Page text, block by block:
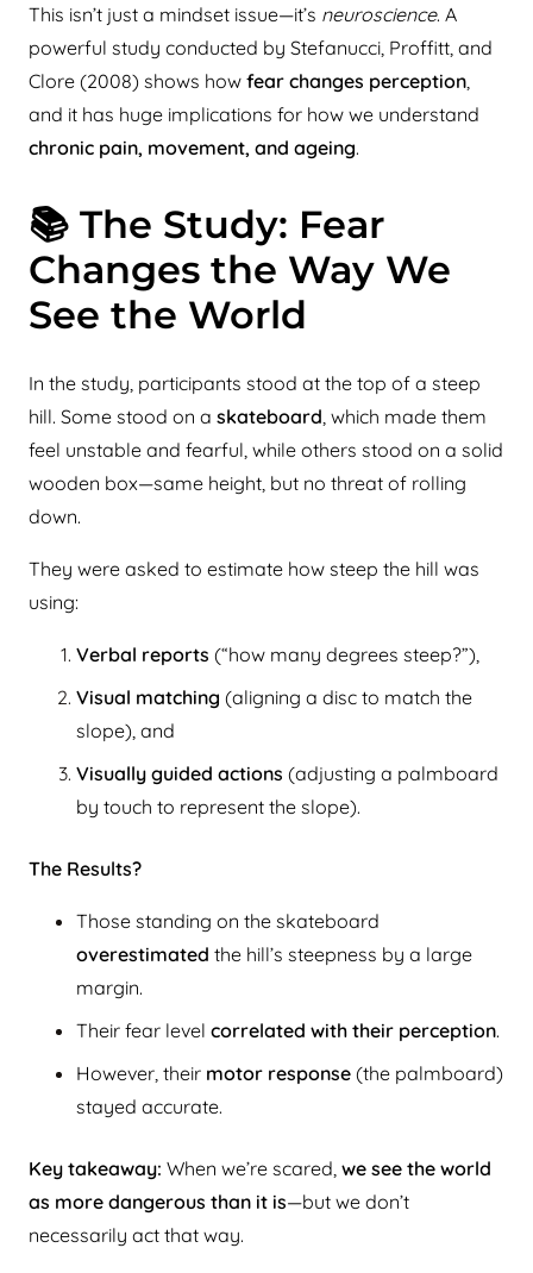
This isn’t just a mindset issue—it’s neuroscience. A
powerful study conducted by Stefanucci, Proffitt, and
Clore (2008) shows how fear changes perception
and it has huge implications for how we understand
chronic pain, movement, and ageing.
📚 The Study: Fear
Changes the Way We
See the World
In the study, participants stood at the top of a steep
hill. Some stood on a skateboard , which made them
feel unstable and fearful, while others stood on a solid
wooden box—same height, but no threat of rolling
down.
They were asked to estimate how steep the hill was
using:
Verbal reports (“how many degrees steep?”),
Visual matching (aligning a disc to match the
slope), and
Visually guided actions (adjusting a palmboard
by touch to represent the slope).
The Results?
Those standing on the skateboard
overestimated the hill’s steepness by a large
margin.
Their fear level correlated with their perception.
However, their motor response (the palmboard)
stayed accurate.
Key takeaway: When we’re scared, we see the world
as more dangerous than it is—but we don’t
necessarily act that way.